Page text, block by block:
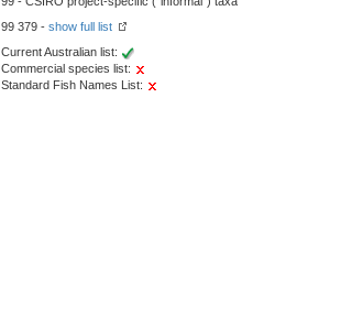
99 379 - show full list
Current Australian list:
Commercial species list:
Standard Fish Names List: